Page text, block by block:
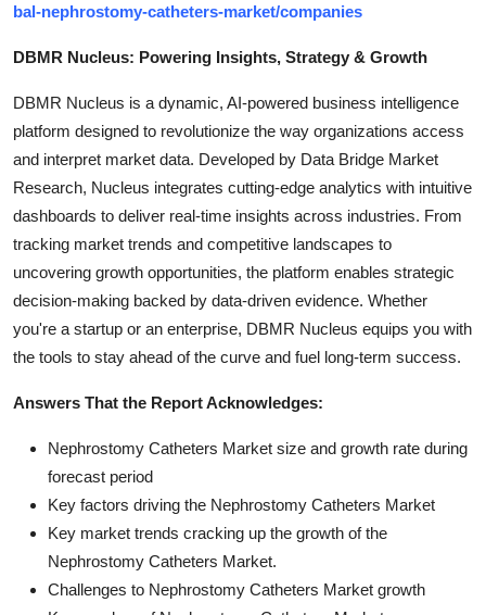
bal-nephrostomy-catheters-market/companies
DBMR Nucleus: Powering Insights, Strategy & Growth
DBMR Nucleus is a dynamic, AI-powered business intelligence
platform designed to revolutionize the way organizations access
and interpret market data. Developed by Data Bridge Market
Research, Nucleus integrates cutting-edge analytics with intuitive
dashboards to deliver real-time insights across industries. From
tracking market trends and competitive landscapes to
uncovering growth opportunities, the platform enables strategic
decision-making backed by data-driven evidence. Whether
you're a startup or an enterprise, DBMR Nucleus equips you with
the tools to stay ahead of the curve and fuel long-term success.
Answers That the Report Acknowledges:
Nephrostomy Catheters Market size and growth rate during
forecast period
Key factors driving the Nephrostomy Catheters Market
Key market trends cracking up the growth of the
Nephrostomy Catheters Market.
Challenges to Nephrostomy Catheters Market growth